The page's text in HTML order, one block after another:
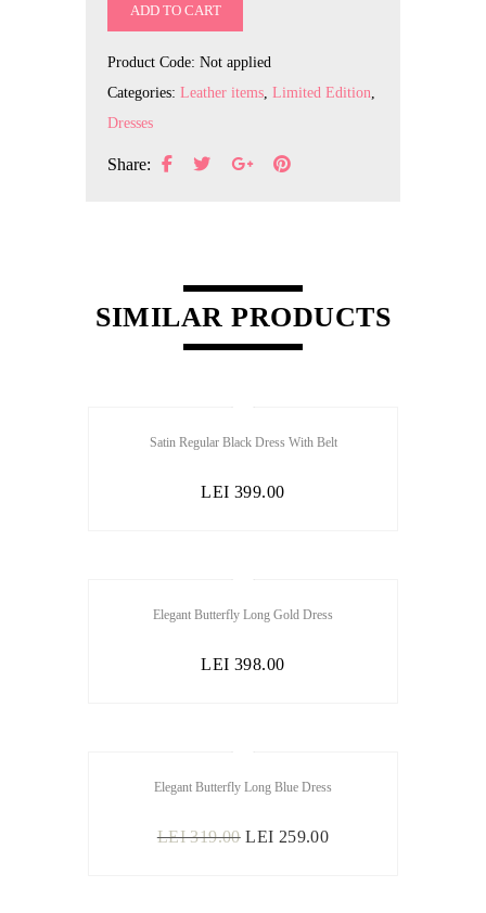
ADD TO CART
Product Code: Not applied
Categories: Leather items, Limited Edition,
Dresses
Share:
SIMILAR PRODUCTS
Satin Regular Black Dress With Belt
LEI 399.00
Elegant Butterfly Long Gold Dress
LEI 398.00
Elegant Butterfly Long Blue Dress
LEI319.00 ORIGINAL
LEI 259.00CURRENT